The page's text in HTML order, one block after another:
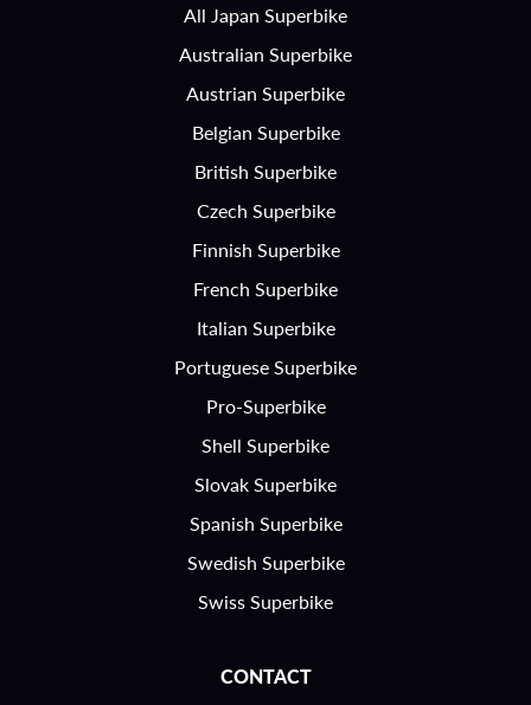
All Japan Superbike
Australian Superbike
Austrian Superbike
Belgian Superbike
British Superbike
Czech Superbike
Finnish Superbike
French Superbike
Italian Superbike
Portuguese Superbike
Pro-Superbike
Shell Superbike
Slovak Superbike
Spanish Superbike
Swedish Superbike
Swiss Superbike
CONTACT